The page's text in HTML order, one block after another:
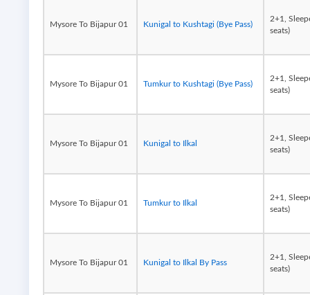
Mysore To Bijapur 01 Kunigal to Kushtagi (Bye Pass)
2+1,
seats)
Mysore To Bijapur 01 Tumkur to Kushtagi (Bye Pass)
2+1,
seats)
Mysore To Bijapur 01 Kunigal to Ilkal
2+1,
seats)
Mysore To Bijapur 01 Tumkur to Ilkal
2+1,
seats)
Mysore To Bijapur 01 Kunigal to Ilkal By Pass
2+1,
seats)